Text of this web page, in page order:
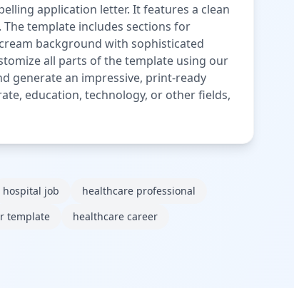
application letter. It features a clean
template includes sections for
background with sophisticated
all parts of the template using our
generate an impressive, print-ready
education, technology, or other fields,
hospital job
healthcare professional
template
healthcare career